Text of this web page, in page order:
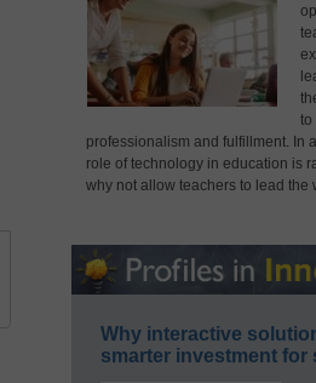
to
professionalism and fulfillment. In
role of technology in education is
why not allow teachers to lead the
Why interactive
smarter investment for